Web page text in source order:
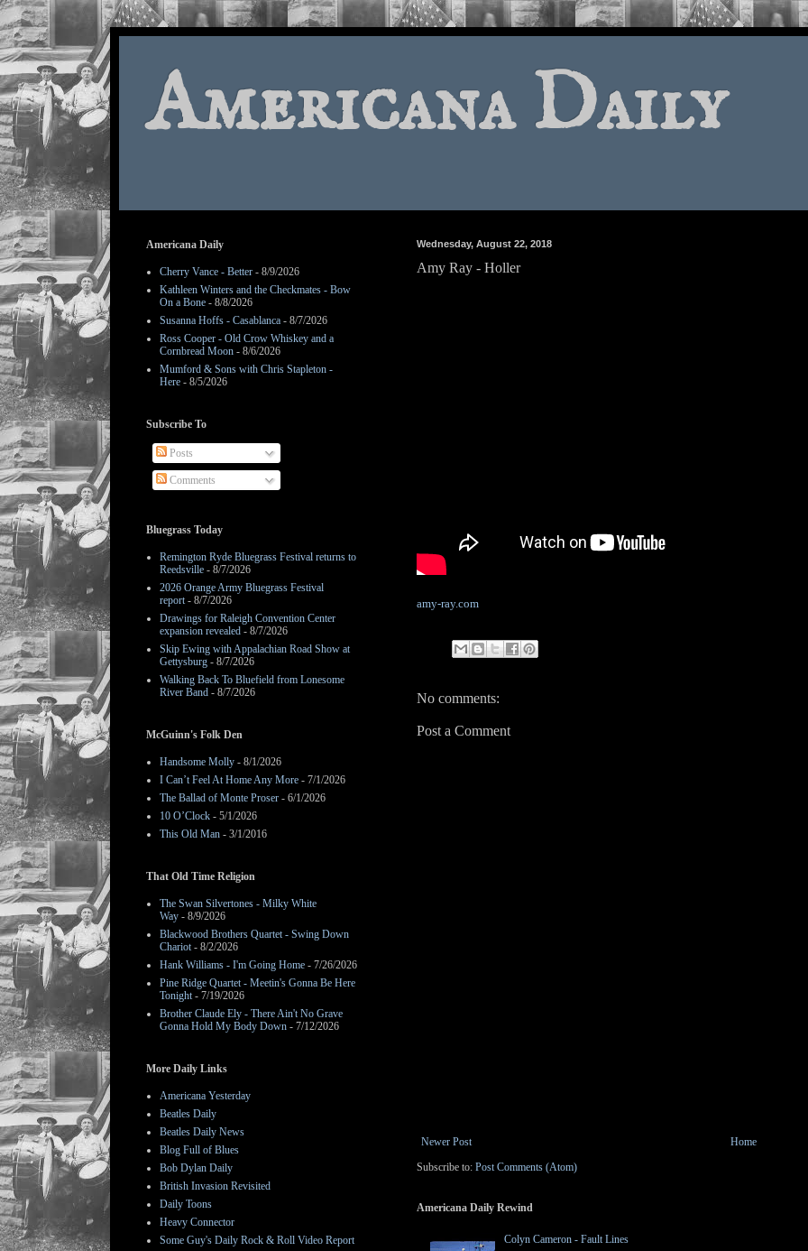
Americana Daily
Wednesday, August 22, 2018
Amy Ray - Holler
amy-ray.com
No comments:
Post a Comment
Newer Post
Home
Subscribe to: Post Comments (Atom)
Americana Daily Rewind
Colyn Cameron - Fault Lines
Americana Daily
Cherry Vance - Better - 8/9/2026
Kathleen Winters and the Checkmates - Bow
On a Bone - 8/8/2026
Susanna Hoffs - Casablanca - 8/7/2026
Ross Cooper - Old Crow Whiskey and a
Cornbread Moon - 8/6/2026
Mumford & Sons with Chris Stapleton -
Here - 8/5/2026
Subscribe To
Posts
Comments
Bluegrass Today
Remington Ryde Bluegrass Festival returns to
Reedsville - 8/7/2026
2026 Orange Army Bluegrass Festival
report- 8/7/2026
Drawings for Raleigh Convention Center
expansion revealed - 8/7/2026
Skip Ewing with Appalachian Road Show at
Gettysburg - 8/7/2026
Walking Back To Bluefield from Lonesome
River Band - 8/7/2026
McGuinn's Folk Den
Handsome Molly - 8/1/2026
I Can’t Feel At Home Any More - 7/1/2026
The Ballad of Monte Proser - 6/1/2026
10 O’Clock - 5/1/2026
This Old Man - 3/1/2016
That Old Time Religion
The Swan Silvertones - Milky White
Way - 8/9/2026
Blackwood Brothers Quartet - Swing Down
Chariot- 8/2/2026
Hank Williams - I'm Going Home - 7/26/2026
Pine Ridge Quartet - Meetin's Gonna Be Here
Tonight- 7/19/2026
Brother Claude Ely - There Ain't No Grave
Gonna Hold My Body Down - 7/12/2026
More Daily Links
Americana Yesterday
Beatles Daily
Beatles Daily News
Blog Full of Blues
Bob Dylan Daily
British Invasion Revisited
Daily Toons
Heavy Connector
Some Guy's Daily Rock & Roll Video Report